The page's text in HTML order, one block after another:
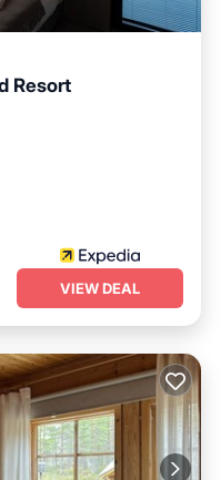
Resort
VIEW DEAL